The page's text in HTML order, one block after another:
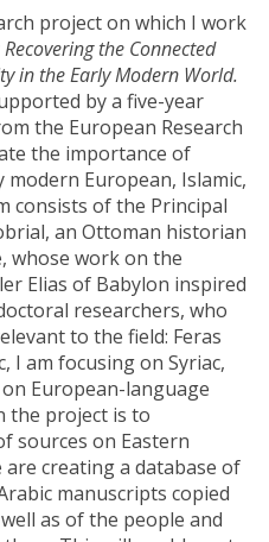
project on which I work
the Connected
in the Early Modern World.
by a five-year
the European Research
the importance of
European, Islamic,
consists of the Principal
an Ottoman historian
whose work on the
Elias of Babylon inspired
researchers, who
to the field: Feras
I am focusing on Syriac,
European-language
the project is to
sources on Eastern
creating a database of
manuscripts copied
as of the people and